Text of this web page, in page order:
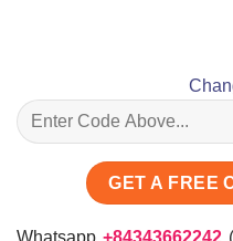
Whatsapp +84343662242 (